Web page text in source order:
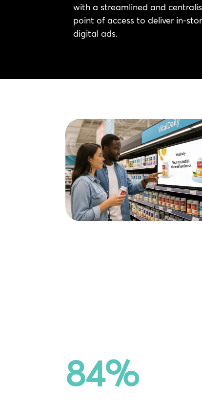
with a streamlined and
point of access to deliver in-
digital ads.
84%